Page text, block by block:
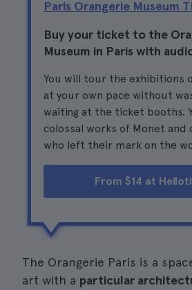
Paris Orangerie Museum
Buy your ticket to the
Museum in Paris with
You will tour the exhibitions
at your own pace without
waiting at the ticket booths.
colossal works of Monet
who left their mark on the
From $14 at
The Orangerie Paris is a
art with a particular